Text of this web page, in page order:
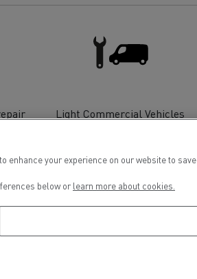
Light Commercial Vehicles
enhance your experience on our website to
below or learn more about cookies.